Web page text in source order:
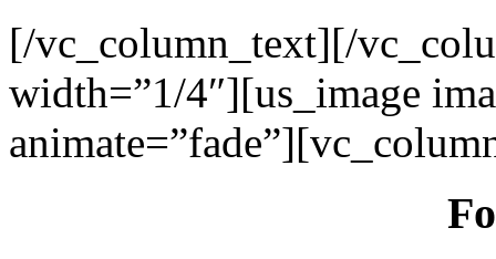
[/vc_column_text][/
width=”1/4″][us_image